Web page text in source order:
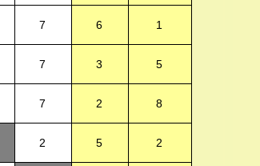
7 6 1
7 3 5
7 2 8
2 5 2